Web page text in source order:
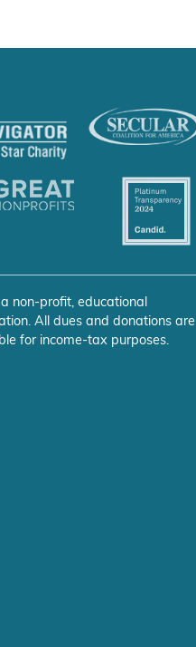
a non-profit, educational
All dues and donations are
for income-tax purposes.